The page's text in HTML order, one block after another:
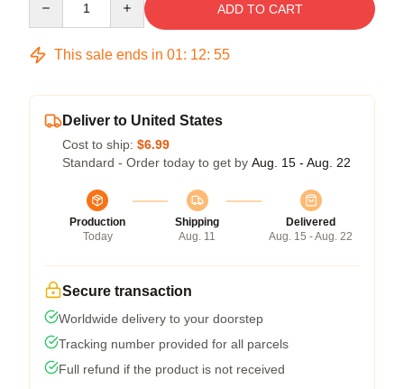
ADD TO CART
This sale ends in 01: 12: 54
Deliver to United States
Cost to ship: $6.99
Standard - Order today to get by Aug. 15 - Aug. 22
Production
Today
Shipping
Aug. 11
Delivered
Aug. 15 - Aug. 22
Secure transaction
Worldwide delivery to your doorstep
Tracking number provided for all parcels
Full refund if the product is not received